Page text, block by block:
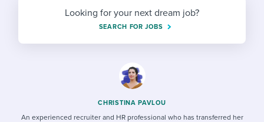
Finding and attracting people
Establishing an employer brand
Digitizing work processes
Candidate/employee experiences
Free ebooks & reports
HR terms
Workable Academy
Modern working life
Overall career resources
Looking for your next dream job?
SEARCH FOR JOBS
CHRISTINA PAVLOU
An experienced recruiter and HR professional who has transferred her